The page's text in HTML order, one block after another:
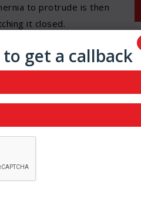
to protrude is then
it closed.
the hernia is not shut
polypropylene or similar
stitched onto the healthy
foundation to hold onto.
for hernia,
cause problems based
get a callback